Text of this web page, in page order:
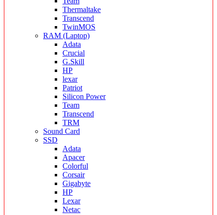
Thermaltake
Transcend
TwinMOS
RAM (Laptop)
Adata
Crucial
G.Skill
HP
lexar
Patriot
Silicon Power
Team
Transcend
TRM
Sound Card
SSD
Adata
Apacer
Colorful
Corsair
Gigabyte
HP
Lexar
Netac